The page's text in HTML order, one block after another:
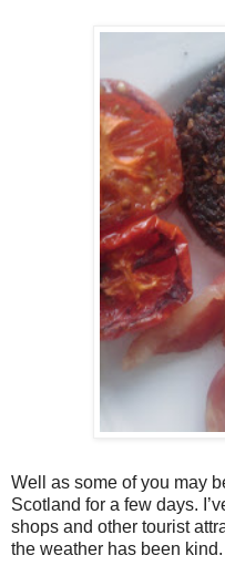
Well as some of you may
Scotland for a few days.
shops and other tourist
the weather has been